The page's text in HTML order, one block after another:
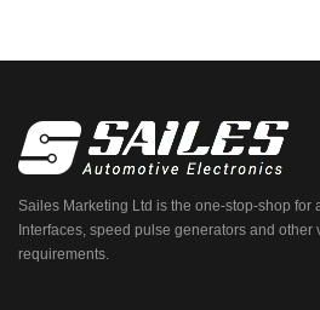
Sailes Marketing Ltd is the one-stop-shop for
Interfaces, speed pulse generators and
requirements.